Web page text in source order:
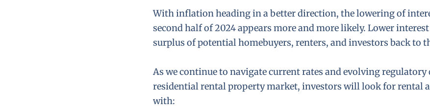
With inflation heading in a better direction, the lowering of
second half of 2024 appears more and more likely. Lower
surplus of potential homebuyers, renters, and investors back to
As we continue to navigate current rates and evolving regulatory
residential rental property market, investors will look for rental
with: